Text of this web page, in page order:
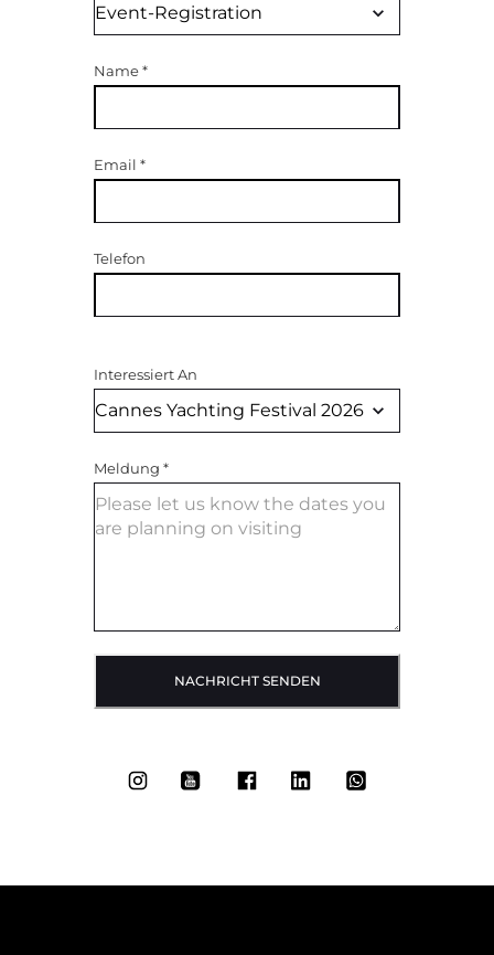
Name*
Email *
Telefon
Interessiert An
Meldung *
NACHRICHT SENDEN